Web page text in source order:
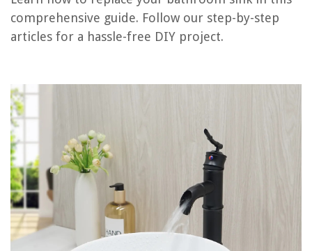
comprehensive guide. Follow our step-by-step
articles for a hassle-free DIY project.
Frequently Asked Questions about How To Replace Bathroom Sink
How To Replace Water Valve Under Sink
How Much Does It Cost To Replace A Sink
How To Choose And Install The Right Bathroom Sink Faucet
DIY Guide To Installing A Pedestal Sink
REVIEWS